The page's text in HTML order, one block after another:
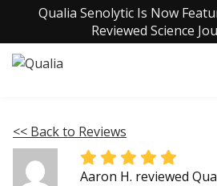
Qualia Senolytic Is Now
Reviewed Science
<< Back to Reviews
Aaron H. reviewed